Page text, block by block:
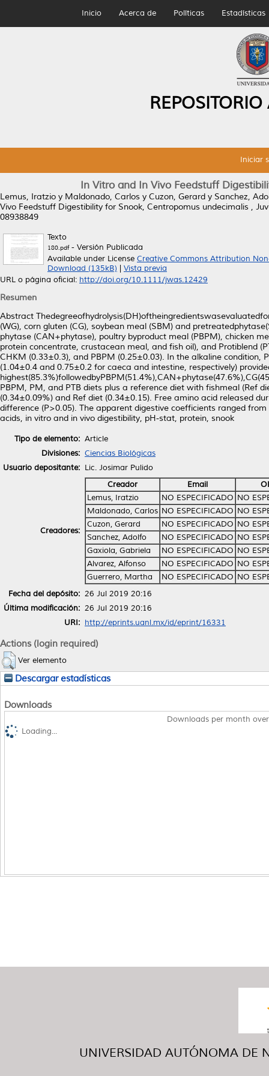
Inicio Acerca de Políticas Estadísticas
Iniciar
In Vitro and In Vivo Feedstuff
Lemus, Iratzio y Maldonado, Carlos y Cuzon, Gerard y Sanchez,
Vivo Feedstuff Digestibility for Snook, Centropomus undecimalis ,
08938849
Texto
180.pdf- Versión Publicada
Available under License Creative Commons Attribution
Download (135kB)
Vista previa
URL o página oficial: http://doi.org/10.1111/jwas.12429
Resumen
Abstract
(WG), corn gluten (CG), soybean meal (SBM) and
phytase (CAN+phytase), poultry byproduct meal (PBPM), chicken
protein concentrate, crustacean meal, and fish oil), and Protiblend
CHKM (0.33±0.3), and PBPM (0.25±0.03). In the alkaline condition,
(1.04±0.4 and 0.75±0.2 for caeca and intestine, respectively)
PBPM, PM, and PTB diets plus a reference diet with fishmeal (Ref
(0.34±0.09%) and Ref diet (0.34±0.15). Free amino acid released
difference (P>0.05). The apparent digestive coefficients ranged
acids, in vitro and in vivo digestibility, pH-stat, protein, snook
Tipo de elemento: Article
Divisiones: Ciencias Biológicas
Usuario depositante: Lic. Josimar Pulido
Creadores:
Creador Email
Lemus, Iratzio
NO ESPECIFICADO NO
Maldonado, Carlos NO ESPECIFICADO NO
Cuzon, Gerard
NO ESPECIFICADO NO
Sanchez, Adolfo
NO ESPECIFICADO NO
Gaxiola, Gabriela
NO ESPECIFICADO NO
Alvarez, Alfonso
NO ESPECIFICADO NO
Guerrero, Martha
NO ESPECIFICADO NO
Fecha del depósito: 26 Jul 2019 20:16
Última modificación: 26 Jul 2019 20:16
URI: http://eprints.uanl.mx/id/eprint/16331
Actions (login required)
Ver elemento
Descargar estadísticas
Downloads
Downloads per month
Loading...
UNIVERSIDAD AUTÓNOMA DE